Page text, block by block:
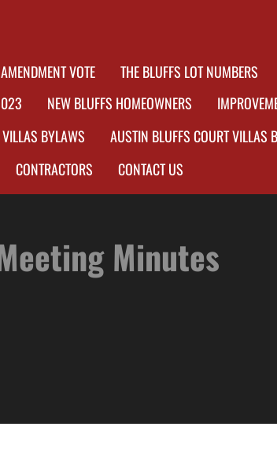
VOTE THE BLUFFS LOT NUMBERS
NEW BLUFFS HOMEOWNERS
BYLAWS AUSTIN BLUFFS COURT VILLAS
CONTRACTORS CONTACT US
Minutes